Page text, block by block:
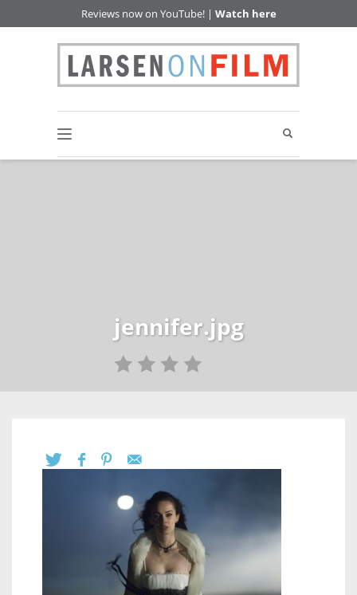
Reviews now on YouTube! | Watch here
jennifer.jpg